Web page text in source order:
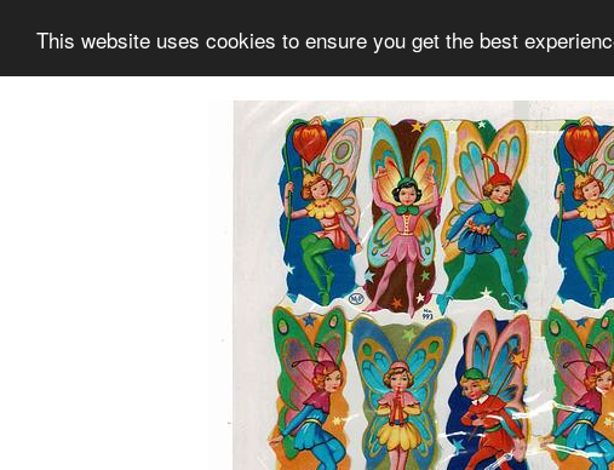
This website uses cookies to ensure you get the best
Information Collection